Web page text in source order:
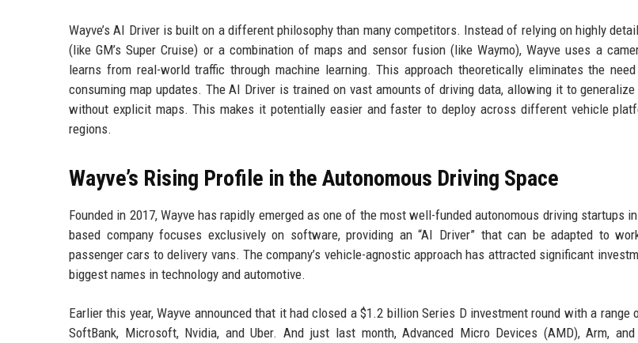
Wayve’s AI Driver is built on a different philosophy than many competitors. Instead of relying on highly
(like GM’s Super Cruise) or a combination of maps and sensor fusion (like Waymo), Wayve uses a
learns from real-world traffic through machine learning. This approach theoretically eliminates the
consuming map updates. The AI Driver is trained on vast amounts of driving data, allowing it to
without explicit maps. This makes it potentially easier and faster to deploy across different vehicle
regions.
Wayve’s Rising Profile in the Autonomous Driving Space
Founded in 2017, Wayve has rapidly emerged as one of the most well-funded autonomous driving startups
based company focuses exclusively on software, providing an “AI Driver” that can be adapted to
passenger cars to delivery vans. The company’s vehicle-agnostic approach has attracted significant
biggest names in technology and automotive.
Earlier this year, Wayve announced that it had closed a $1.2 billion Series D investment round with a range
SoftBank, Microsoft, Nvidia, and Uber. And just last month, Advanced Micro Devices (AMD), Arm, and